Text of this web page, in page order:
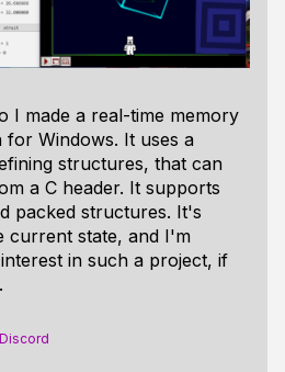
I made a real-time memory
Windows. It uses a
structures, that can
a C header. It supports
packed structures. It's
current state, and I'm
in such a project, if